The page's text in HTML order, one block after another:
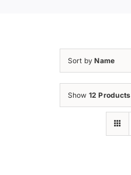
Sort byName
Show 12 Products